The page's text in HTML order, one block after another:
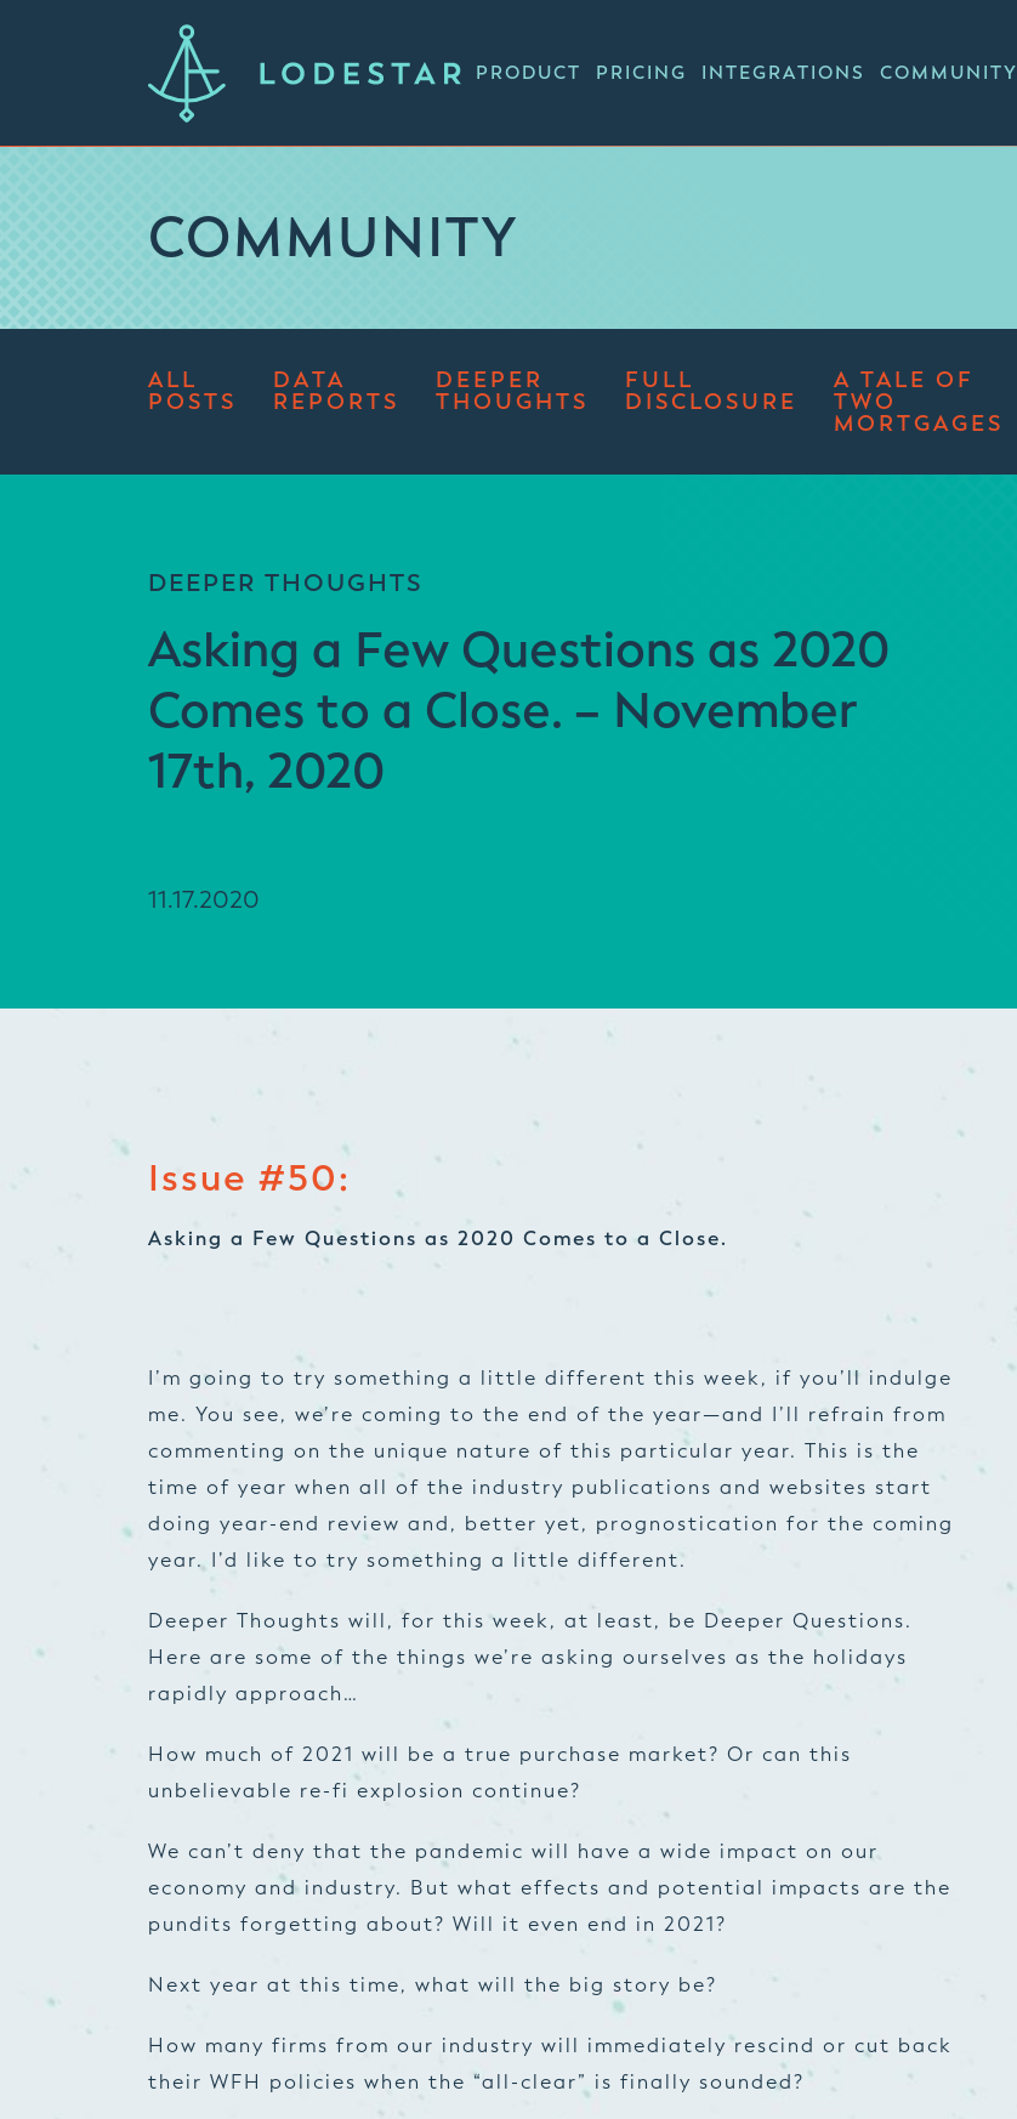
PRODUCT PRICING INTEGRATIONS COMMUNITY
COMMUNITY
ALL
POSTS
DATA
REPORTS
DEEPER
THOUGHTS
FULL
DISCLOSURE
A TALE OF
TWO
MORTGAGES
DEEPER THOUGHTS
Asking a Few Questions as 2020
Comes to a Close. – November
17th, 2020
11.17.2020
Issue #50:
Asking a Few Questions as 2020 Comes to a Close.
I’m going to try something a little different this week, if you’ll indulge
me. You see, we’re coming to the end of the year—and I’ll refrain from
commenting on the unique nature of this particular year. This is the
time of year when all of the industry publications and websites start
doing year-end review and, better yet, prognostication for the coming
year. I’d like to try something a little different.
Deeper Thoughts will, for this week, at least, be Deeper Questions.
Here are some of the things we’re asking ourselves as the holidays
rapidly approach…
How much of 2021 will be a true purchase market? Or can this
unbelievable re-fi explosion continue?
We can’t deny that the pandemic will have a wide impact on our
economy and industry. But what effects and potential impacts are the
pundits forgetting about? Will it even end in 2021?
Next year at this time, what will the big story be?
How many firms from our industry will immediately rescind or cut back
their WFH policies when the “all-clear” is finally sounded?